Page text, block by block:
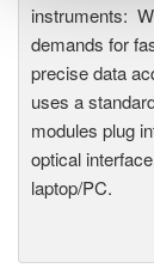
instruments:
demands for
precise data
uses a
modules plug
optical
laptop/PC.